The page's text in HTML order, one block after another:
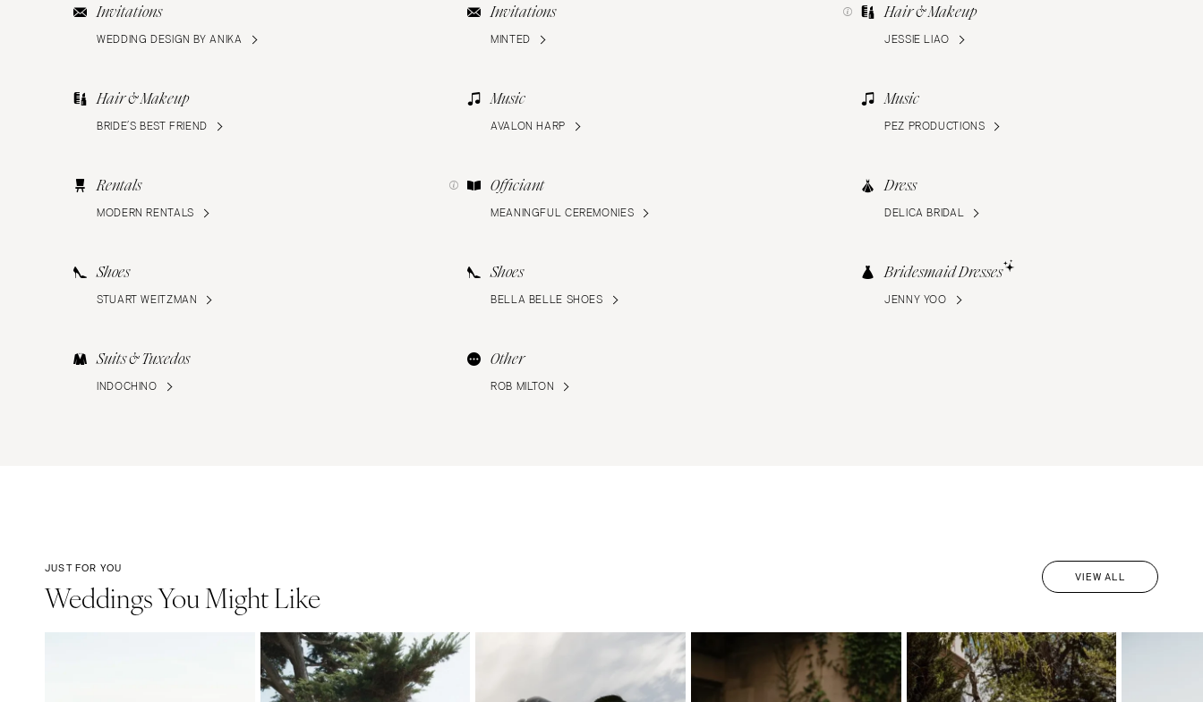
Invitations
WEDDING DESIGN BY ANIKA
Invitations
MINTED
Hair & Makeup
JESSIE LIAO
Hair & Makeup
BRIDE’S BEST FRIEND
Music
AVALON HARP
Music
PEZ PRODUCTIONS
Rentals
MODERN RENTALS
Officiant
MEANINGFUL CEREMONIES
Dress
DELICA BRIDAL
Shoes
STUART WEITZMAN
Shoes
BELLA BELLE SHOES
Bridesmaid Dresses
JENNY YOO
Suits & Tuxedos
INDOCHINO
Other
ROB MILTON
JUST FOR YOU
Weddings You Might Like
VIEW ALL